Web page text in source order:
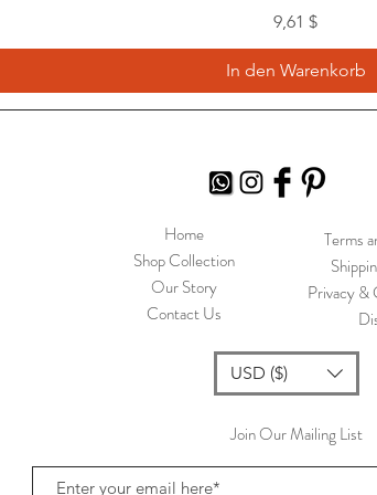
Preis
9,61 $
In den Warenkorb
Home
Shop Collection
Our Story
Contact Us
Terms
Privacy &
USD ($)
Join Our Mailing List